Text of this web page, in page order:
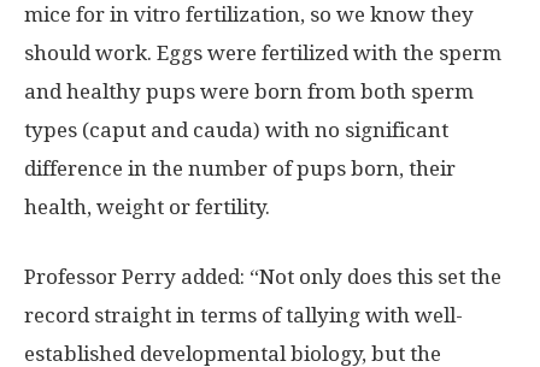
mice for in vitro fertilization, so we know they
should work. Eggs were fertilized with the sperm
and healthy pups were born from both sperm
types (caput and cauda) with no significant
difference in the number of pups born, their
health, weight or fertility.
Professor Perry added: “Not only does this set the
record straight in terms of tallying with well-
established developmental biology, but the